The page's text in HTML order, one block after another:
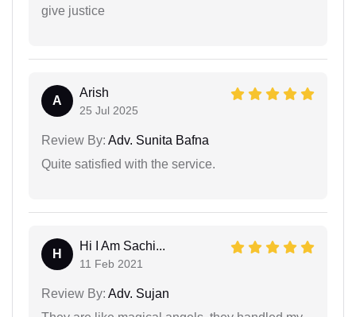
give justice
A
Arish
25 Jul 2025
Review By: Adv. Sunita Bafna
Quite satisfied with the service.
H
Hi I Am Sachi...
11 Feb 2021
Review By: Adv. Sujan